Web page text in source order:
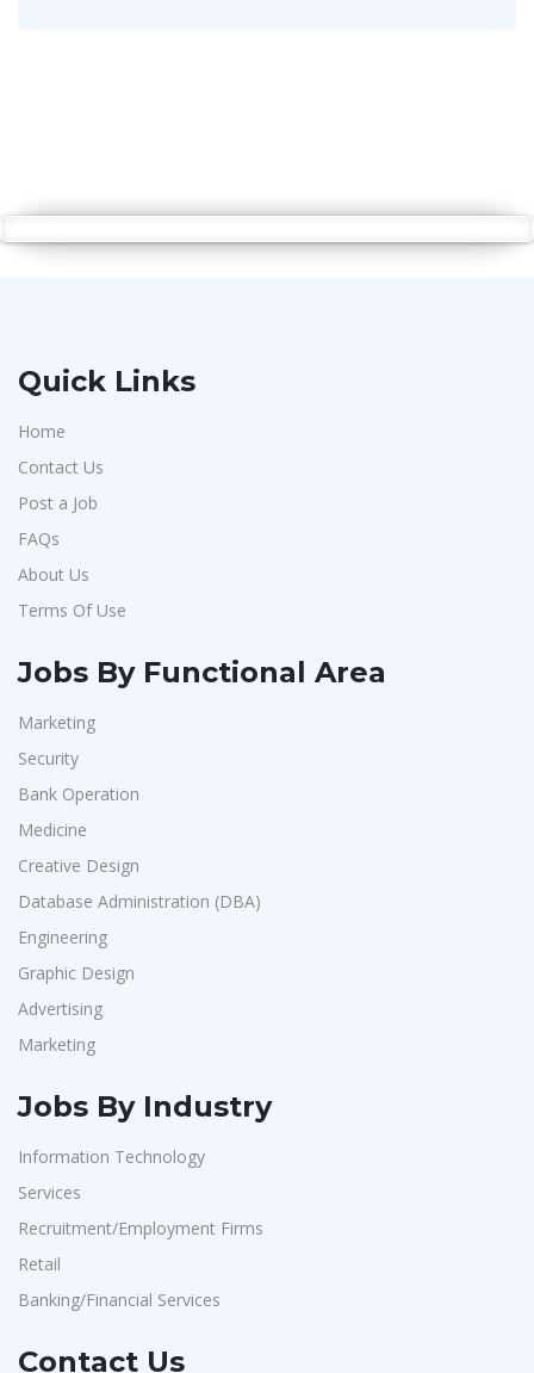
Quick Links
Home
Contact Us
Post a Job
FAQs
About Us
Terms Of Use
Jobs By Functional Area
Marketing
Security
Bank Operation
Medicine
Creative Design
Database Administration (DBA)
Engineering
Graphic Design
Advertising
Marketing
Jobs By Industry
Information Technology
Services
Recruitment/Employment Firms
Retail
Banking/Financial Services
Contact Us